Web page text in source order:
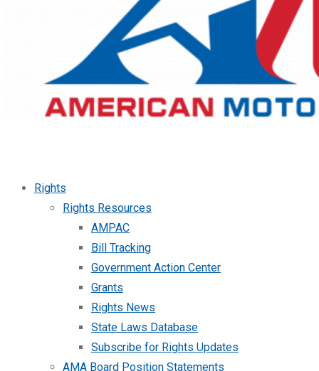
Rights
Rights Resources
AMPAC
Bill Tracking
Government Action Center
Grants
Rights News
State Laws Database
Subscribe for Rights Updates
AMA Board Position Statements